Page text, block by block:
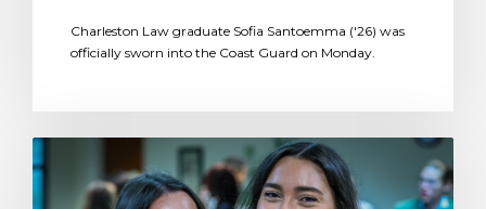
Charleston Law graduate Sofia Santoemma ('26) was
officially sworn into the Coast Guard on Monday.